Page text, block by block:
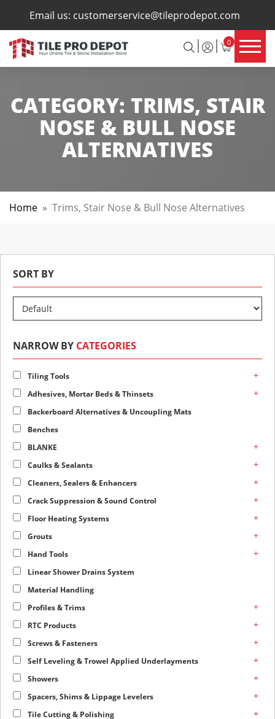
Email us: customerservice@tileprodepot.com
0
×
CATEGORY: TRIMS, STAIR
NOSE & BULL NOSE
ALTERNATIVES
Home » Trims, Stair Nose & Bull Nose Alternatives
SORT BY
NARROW BY CATEGORIES
Tiling Tools +
Adhesives, Mortar Beds & Thinsets +
Backerboard Alternatives & Uncoupling Mats
Benches
BLANKE
+
Caulks & Sealants +
Cleaners, Sealers & Enhancers +
Crack Suppression & Sound Control +
Floor Heating Systems +
Grouts +
Hand Tools +
Linear Shower Drains System
Material Handling
Profiles & Trims
+
RTC Products +
Screws & Fasteners +
Self Leveling & Trowel Applied Underlayments +
Showers +
Spacers, Shims & Lippage Levelers +
Tile Cutting & Polishing +